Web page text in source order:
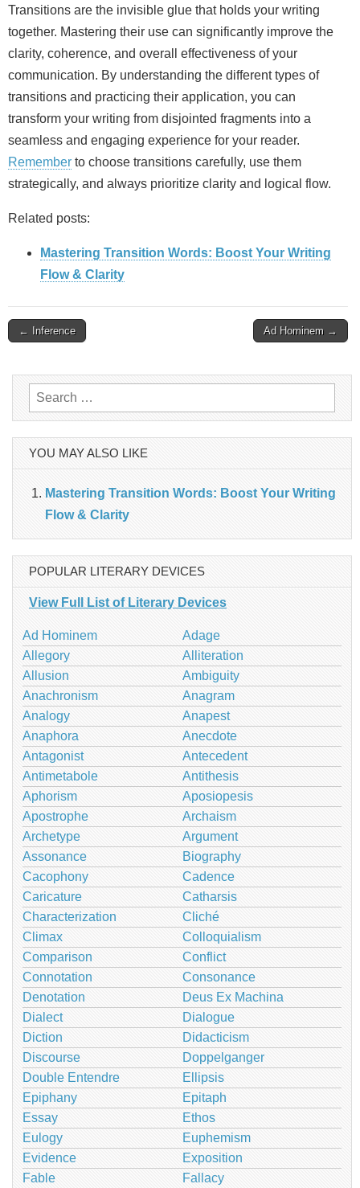
Transitions are the invisible glue that holds your writing
together. Mastering their use can significantly improve the
clarity, coherence, and overall effectiveness of your
communication. By understanding the different types of
transitions and practicing their application, you can
transform your writing from disjointed fragments into a
seamless and engaging experience for your reader.
Remember to choose transitions carefully, use them
strategically, and always prioritize clarity and logical flow.
Related posts:
Mastering Transition Words: Boost Your Writing
Flow & Clarity
Post
← Inference Ad Hominem →
Search
for:
YOU MAY ALSO LIKE
Mastering Transition Words: Boost Your Writing
Flow & Clarity
POPULAR LITERARY DEVICES
View Full List of Literary Devices
Ad Hominem
Adage
Allegory
Alliteration
Allusion
Ambiguity
Anachronism
Anagram
Analogy
Anapest
Anaphora
Anecdote
Antagonist
Antecedent
Antimetabole
Antithesis
Aphorism
Aposiopesis
Apostrophe
Archaism
Archetype
Argument
Assonance
Biography
Cacophony
Cadence
Caricature
Catharsis
Characterization
Cliché
Climax
Colloquialism
Comparison
Conflict
Connotation
Consonance
Denotation
Deus Ex Machina
Dialect
Dialogue
Diction
Didacticism
Discourse
Doppelganger
Double Entendre
Ellipsis
Epiphany
Epitaph
Essay
Ethos
Eulogy
Euphemism
Evidence
Exposition
Fable
Fallacy